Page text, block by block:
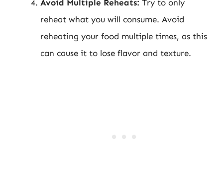
Avoid Multiple Reheats: Try to only
reheat what you will consume. Avoid
reheating your food multiple times, as this
can cause it to lose flavor and texture.